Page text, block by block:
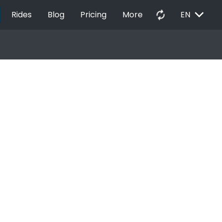
Rides Blog Pricing More autorenew EN EXPAND_MORE